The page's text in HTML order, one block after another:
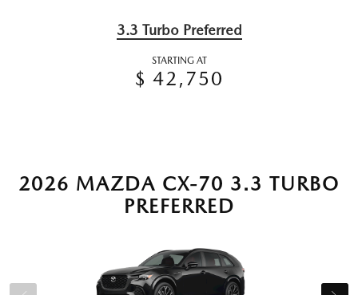
3.3 Turbo Preferred
STARTING AT
$ 42,750
2026 MAZDA CX-70 3.3 TURBO
PREFERRED